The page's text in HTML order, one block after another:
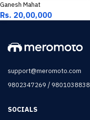
Ganesh Mahat
Rs. 20,00,000
support@meromoto.com
9802347269 /9801038838
SOCIALS